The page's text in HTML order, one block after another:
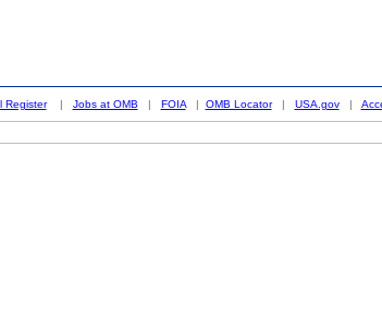
Register| Jobs at OMB | FOIA| OMB Locator| USA.gov|